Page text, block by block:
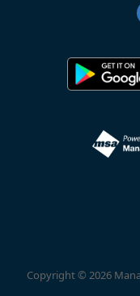
Copyright © 2026